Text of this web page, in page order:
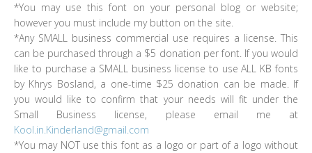
*You may use this font on your personal blog or website;
however you must include my button on the site.
*Any SMALL business commercial use requires a license. This
can be purchased through a $5 donation per font. If you would
like to purchase a SMALL business license to use ALL KB fonts
by Khrys Bosland, a one-time $25 donation can be made. If
you would like to confirm that your needs will fit under the
Small Business license, please email me at
Kool.in.Kinderland@gmail.com
*You may NOT use this font as a logo or part of a logo without